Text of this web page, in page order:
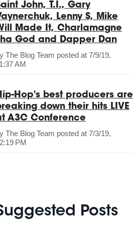
John, T.I., Gary
Lenny S, Mike
Made It, Charlamagne
God and Dapper Dan
The Blog Team posted at 7/9/19,
AM
Hop's best producers are
down their hits LIVE
A3C Conference
The Blog Team posted at 7/3/19,
PM
Posts